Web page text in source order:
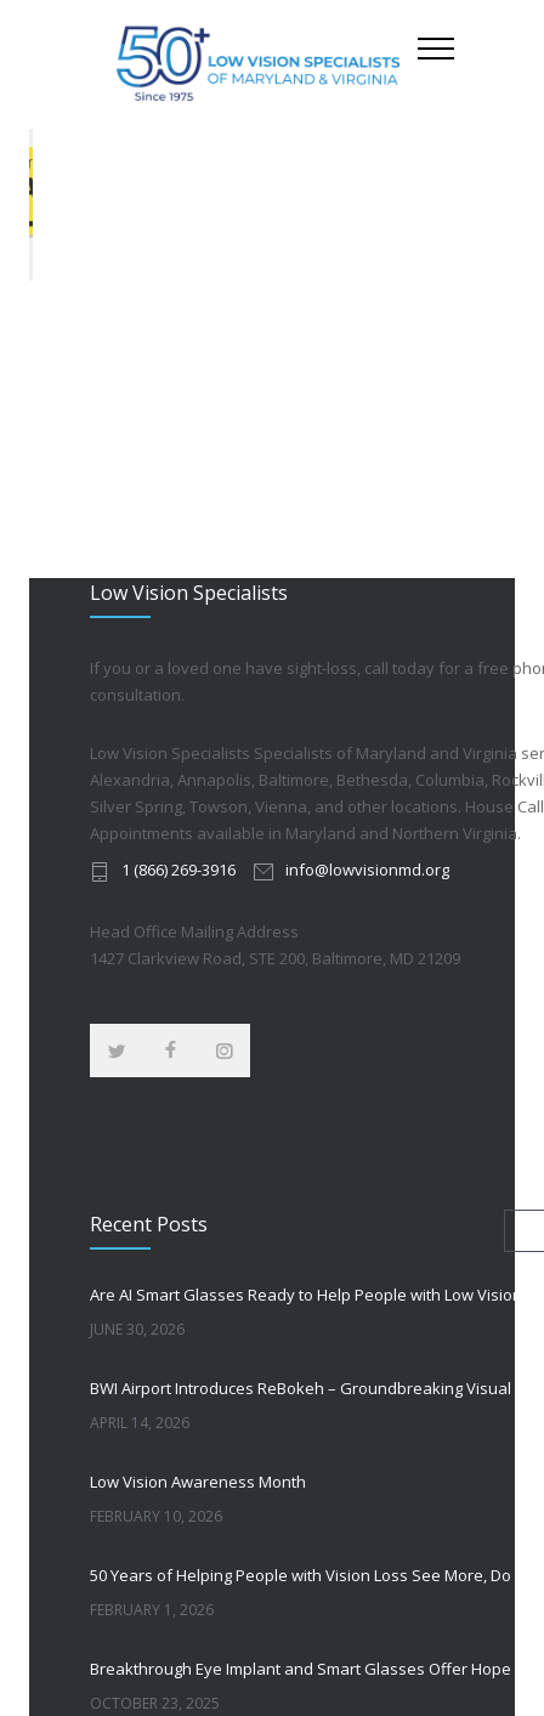
Low Vision Specialists
If you or a loved one have sight-loss, call today for a free
consultation.
Low Vision Specialists Specialists of Maryland and Virginia
Alexandria, Annapolis, Baltimore, Bethesda, Columbia,
Silver Spring, Towson, Vienna, and other locations. House Call
Appointments available in Maryland and Northern Virginia.
1 (866) 269-3916
info@lowvisionmd.org
Head Office Mailing Address
1427 Clarkview Road, STE 200, Baltimore, MD 21209
Recent Posts
Are AI Smart Glasses Ready to Help People with Low Vision?
JUNE 30, 2026
APRIL 14, 2026
Low Vision Awareness Month
FEBRUARY 10, 2026
FEBRUARY 1, 2026
OCTOBER 23, 2025